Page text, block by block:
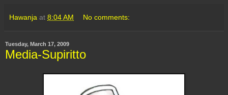
Hawanja at 8:04 AM No comments:
Tuesday, March 17, 2009
Media-Supiritto